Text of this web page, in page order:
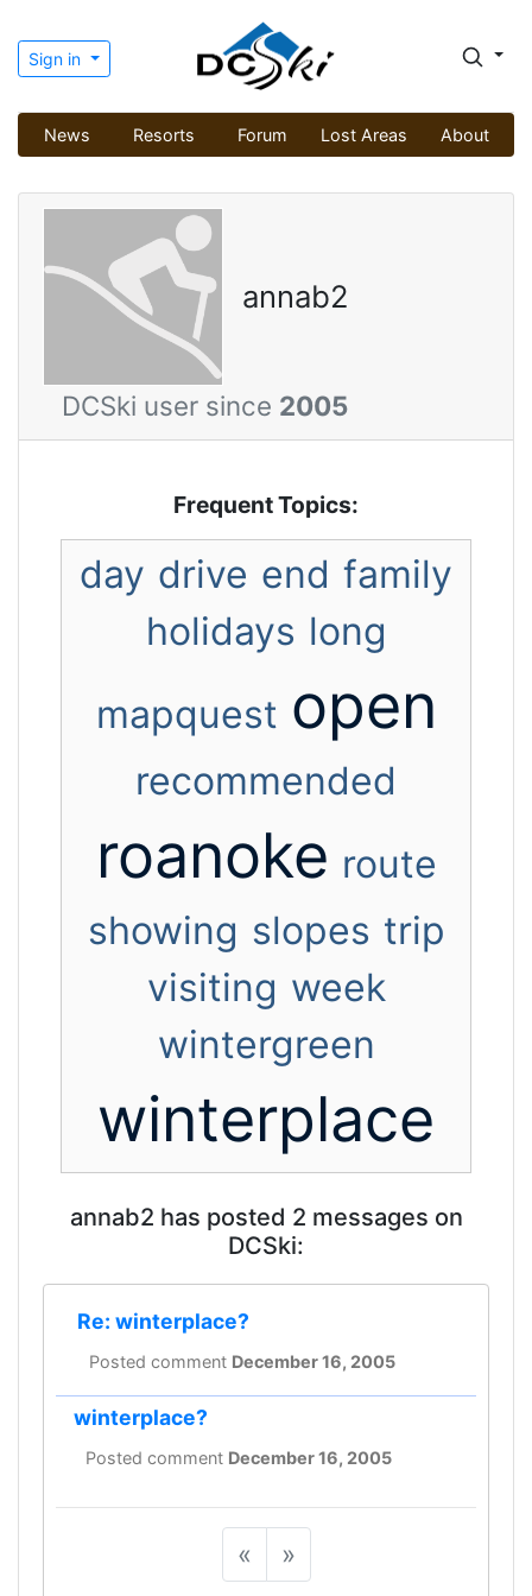
Sign in
News Resorts Forum Lost Areas About
annab2
DCSki user since 2005
Frequent Topics:
day drive end family
holidays long
mapquest open
recommended
roanoke route
showing slopes trip
visiting week
wintergreen
winterplace
annab2 has posted 2 messages on
DCSki:
Re: winterplace?
Posted comment December 16, 2005
winterplace?
Posted comment December 16, 2005
« »